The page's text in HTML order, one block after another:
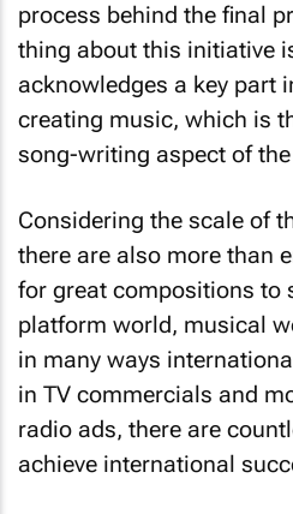
process behind the final
thing about this initiative
acknowledges a key part
creating music, which is
song-writing aspect of
Considering the scale of
there are also more than
for great compositions to
platform world, musical
in many ways
in TV commercials and
radio ads, there are
achieve international